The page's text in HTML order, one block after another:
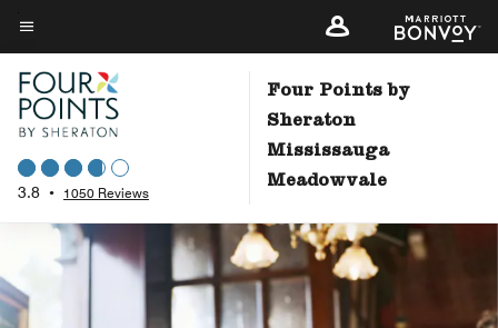
Skip
to
main
content
Menu text
3.8 • 1050 Reviews
Four Points by
Sheraton
Mississauga
Meadowvale